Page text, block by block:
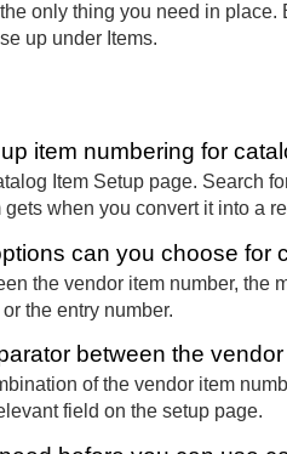
only thing you need in
up under Items.
item numbering for
Item Setup page. Search
when you convert it into a
can you choose for
the vendor item number, the
the entry number.
between the
of the vendor item
field on the setup page.